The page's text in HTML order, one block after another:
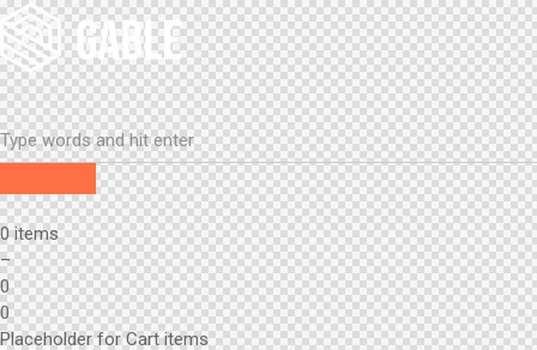
0 items
–
0
0
Placeholder for Cart items